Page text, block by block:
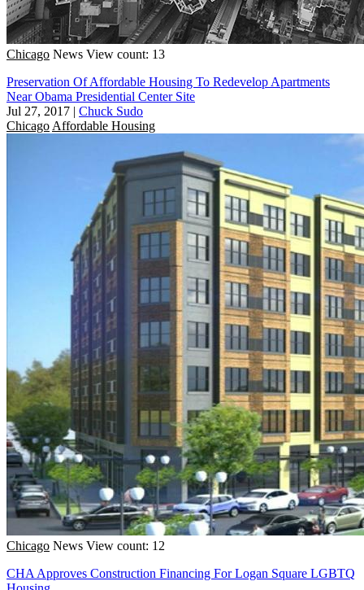
Chicago News View count: 13
Preservation Of Affordable Housing To Redevelop Apartments
Near Obama Presidential Center Site
Jul 27, 2017 | Chuck Sudo
Chicago Affordable Housing
Chicago News View count: 12
CHA Approves Construction Financing For Logan Square LGBTQ